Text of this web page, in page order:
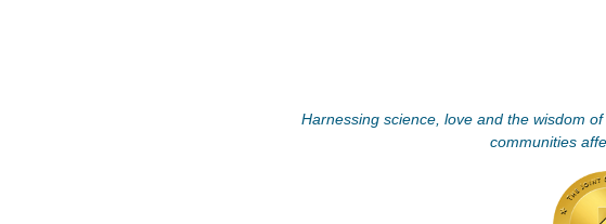
Harnessing science, love and the wisdom
communities